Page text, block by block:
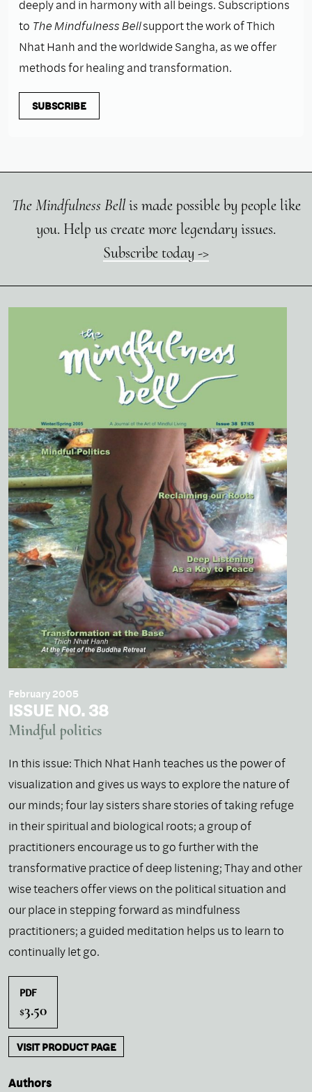
deeply and in harmony with all beings. Subscriptions
to The Mindfulness Bellsupport the work of Thich
Nhat Hanh and the worldwide Sangha, as we offer
methods for healing and transformation.
SUBSCRIBE
The Mindfulness Bellis made possible by people like
you. Help us create more legendary issues.
Subscribe today ->
February 2005
ISSUE NO. 38
Mindful politics
In this issue: Thich Nhat Hanh teaches us the power of
visualization and gives us ways to explore the nature of
our minds; four lay sisters share stories of taking refuge
in their spiritual and biological roots; a group of
practitioners encourage us to go further with the
transformative practice of deep listening; Thay and other
wise teachers offer views on the political situation and
our place in stepping forward as mindfulness
practitioners; a guided meditation helps us to learn to
continually let go.
PDF
$3.50
VISIT PRODUCT PAGE
Authors